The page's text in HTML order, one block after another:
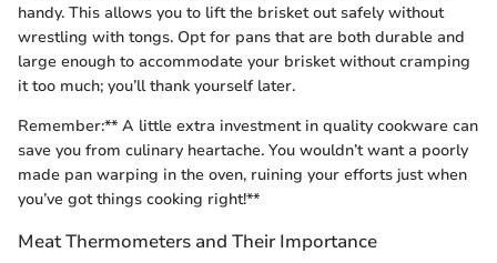
handy. This allows you to lift the brisket out safely without
wrestling with tongs. Opt for pans that are both durable and
large enough to accommodate your brisket without cramping
it too much; you’ll thank yourself later.
Remember:** A little extra investment in quality cookware can
save you from culinary heartache. You wouldn’t want a poorly
made pan warping in the oven, ruining your efforts just when
you’ve got things cooking right!**
Meat Thermometers and Their Importance